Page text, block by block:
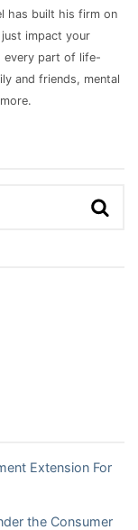
has built his firm on
impact your
every part of life-
and friends, mental
Extension For
the Consumer